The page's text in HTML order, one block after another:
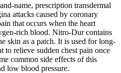
name, prescription transdermal
attacks caused by coronary
that occurs when the heart
rich blood. Nitro-Dur contains
skin as a patch. It is used for long-
to relieve sudden chest pain once
common side effects of this
low blood pressure.